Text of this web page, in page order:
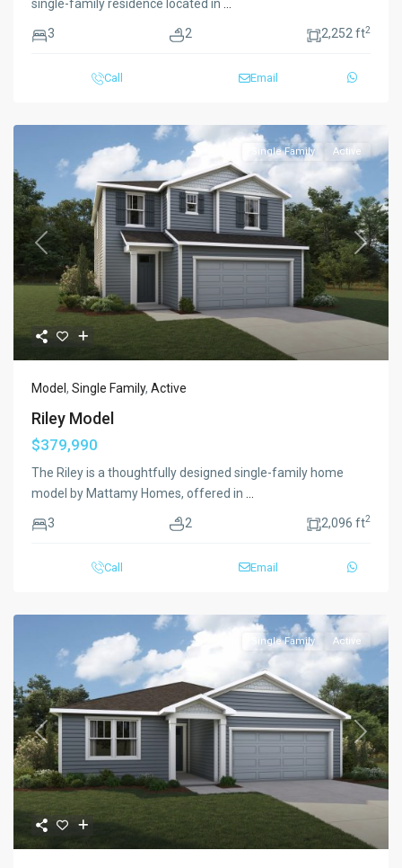
single-family residence located in ...
3 2 2,252 ft2
Call Email
Previous Next
Single Family Active
Model, Single Family, Active
Riley Model
$379,990
The Riley is a thoughtfully designed single-family home
model by Mattamy Homes, offered in
3 2 2,096 ft2
Call Email
Previous Next
Single Family Active